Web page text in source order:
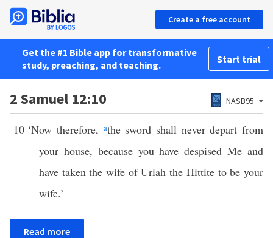
Create a free account
Get the #1 Bible app for transformative
study, preaching, and teaching.
Start trial
2 Samuel 12:10 NASB95
10 ‘Now therefore, athe sword shall never depart from
your house, because you have despised Me and
have taken the wife of Uriah the Hittite to be your
wife.’
Read more